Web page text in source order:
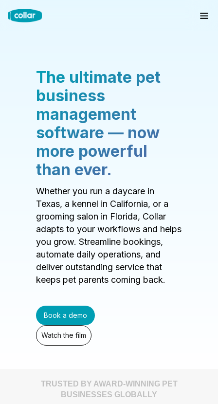
The ultimate pet
business
management
software — now
more powerful
than ever.
Whether you run a daycare in
Texas, a kennel in California, or a
grooming salon in Florida, Collar
adapts to your workflows and helps
you grow. Streamline bookings,
automate daily operations, and
deliver outstanding service that
keeps pet parents coming back.
Book a demo
Watch the film
TRUSTED BY AWARD-WINNING PET
BUSINESSES GLOBALLY